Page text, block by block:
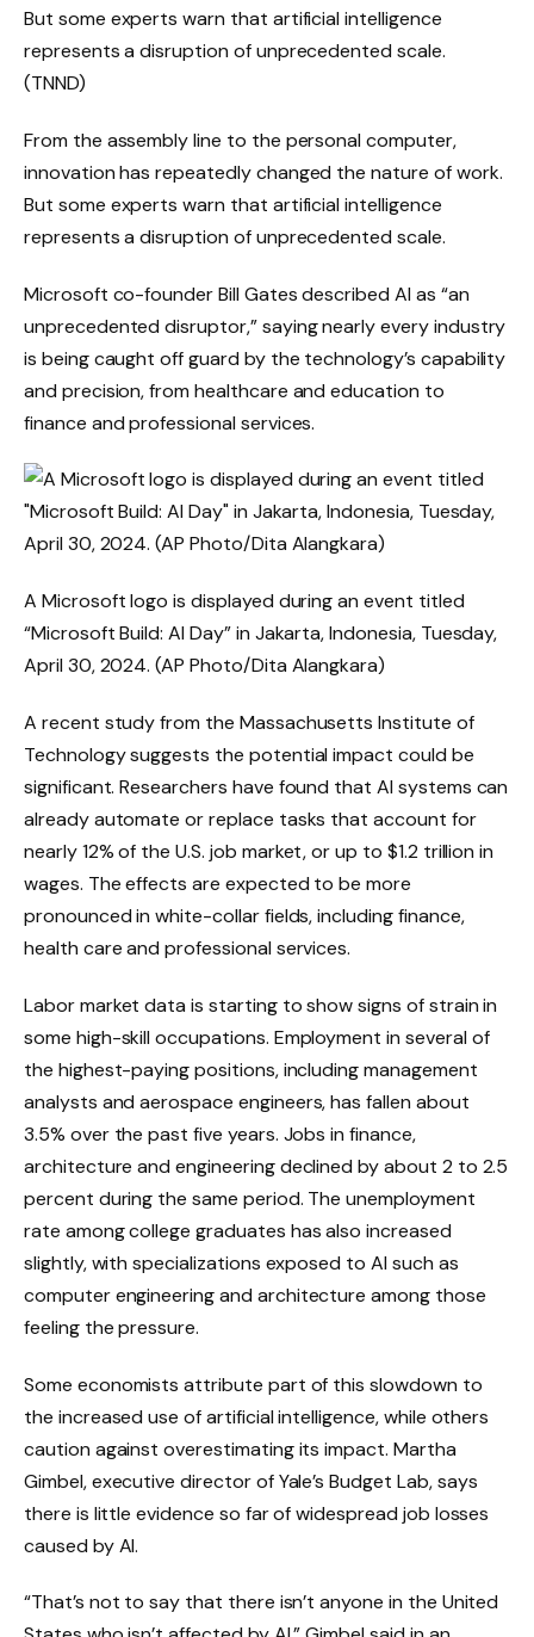
But some experts warn that artificial intelligence
represents a disruption of unprecedented scale.
(TNND)
From the assembly line to the personal computer,
innovation has repeatedly changed the nature of work.
But some experts warn that artificial intelligence
represents a disruption of unprecedented scale.
Microsoft co-founder Bill Gates described AI as “an
unprecedented disruptor,” saying nearly every industry
is being caught off guard by the technology’s capability
and precision, from healthcare and education to
finance and professional services.
A Microsoft logo is displayed during an event titled
“Microsoft Build: AI Day” in Jakarta, Indonesia, Tuesday,
April 30, 2024. (AP Photo/Dita Alangkara)
A recent study from the Massachusetts Institute of
Technology suggests the potential impact could be
significant. Researchers have found that AI systems can
already automate or replace tasks that account for
nearly 12% of the U.S. job market, or up to $1.2 trillion in
wages. The effects are expected to be more
pronounced in white-collar fields, including finance,
health care and professional services.
Labor market data is starting to show signs of strain in
some high-skill occupations. Employment in several of
the highest-paying positions, including management
analysts and aerospace engineers, has fallen about
3.5% over the past five years. Jobs in finance,
architecture and engineering declined by about 2 to 2.5
percent during the same period. The unemployment
rate among college graduates has also increased
slightly, with specializations exposed to AI such as
computer engineering and architecture among those
feeling the pressure.
Some economists attribute part of this slowdown to
the increased use of artificial intelligence, while others
caution against overestimating its impact. Martha
Gimbel, executive director of Yale’s Budget Lab, says
there is little evidence so far of widespread job losses
caused by AI.
“That’s not to say that there isn’t anyone in the United